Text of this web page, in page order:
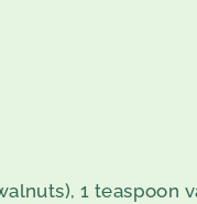
1 teaspoon